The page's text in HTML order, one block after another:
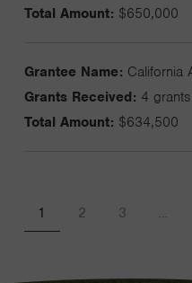
Total Amount: $650,000
Grantee Name: California
Grants Received: 4 grants
Total Amount: $634,500
1 2 3 …